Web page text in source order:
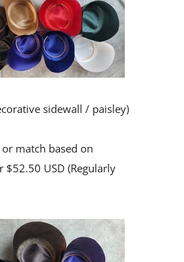
sidewall / paisley)
match based on
USD (Regularly